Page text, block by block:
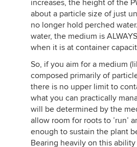
increases, the height of the
about a particle size of just
no longer hold perched
water, the medium is
when it is at container
So, if you aim for a medium
composed primarily of
there is no upper limit to
what you can practically
will be determined by the
allow room for roots to ’run’
enough to sustain the plant
Bearing heavily on this